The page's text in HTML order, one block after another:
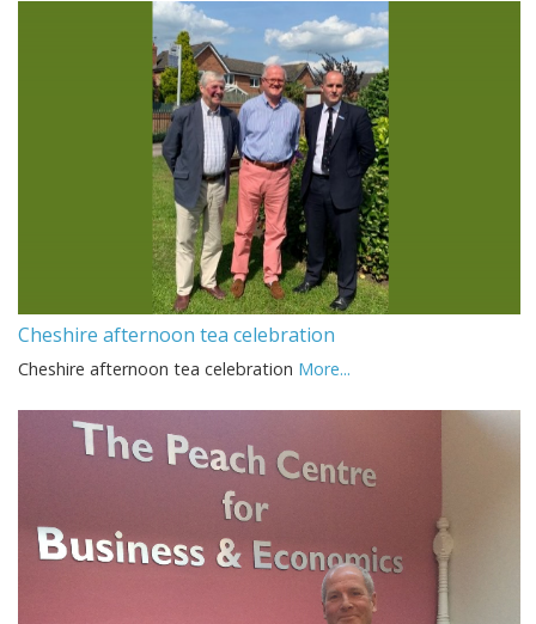
Cheshire afternoon tea celebration
Cheshire afternoon tea celebration More...